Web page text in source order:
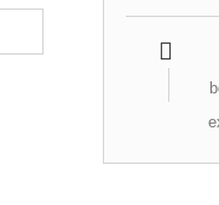
Multicultural